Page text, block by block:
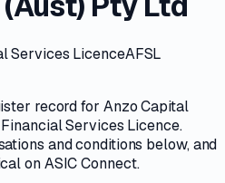
Services LicenceAFSL
record for Anzo Capital
Services Licence.
and conditions below, and
onASIC Connect.